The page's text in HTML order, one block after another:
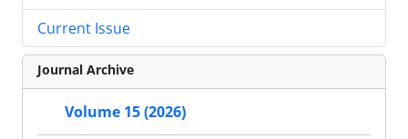
Current Issue
Journal Archive
Volume 15 (2026)